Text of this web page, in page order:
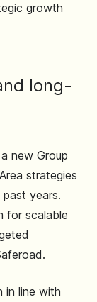
growth
long-
new Group
strategies
years.
for scalable
in line with